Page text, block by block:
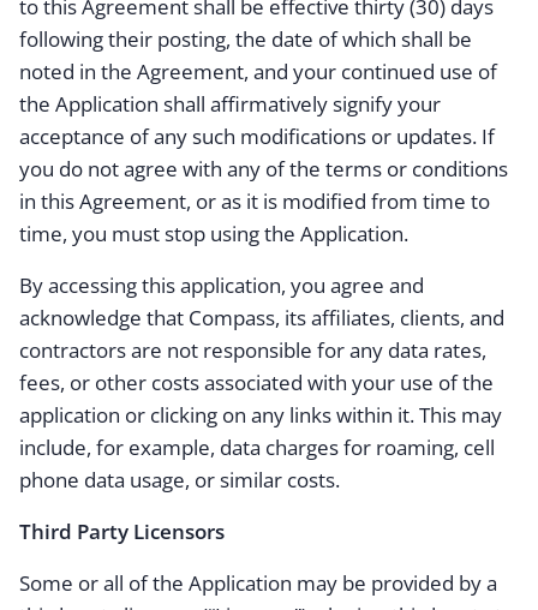
to this Agreement shall be effective thirty (30) days
following their posting, the date of which shall be
noted in the Agreement, and your continued use of
the Application shall affirmatively signify your
acceptance of any such modifications or updates. If
you do not agree with any of the terms or conditions
in this Agreement, or as it is modified from time to
time, you must stop using the Application.
By accessing this application, you agree and
acknowledge that Compass, its affiliates, clients, and
contractors are not responsible for any data rates,
fees, or other costs associated with your use of the
application or clicking on any links within it. This may
include, for example, data charges for roaming, cell
phone data usage, or similar costs.
Third Party Licensors
Some or all of the Application may be provided by a